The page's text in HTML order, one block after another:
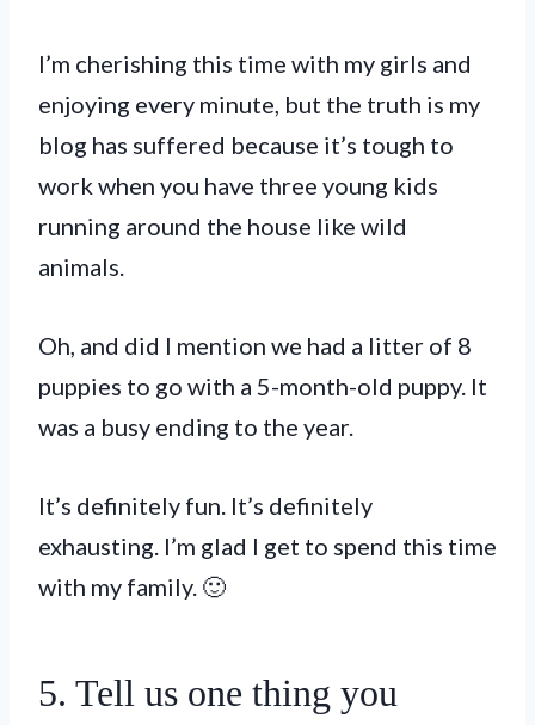
I’m cherishing this time with my girls and
enjoying every minute, but the truth is my
blog has suffered because it’s tough to
work when you have three young kids
running around the house like wild
animals.
Oh, and did I mention we had a litter of 8
puppies to go with a 5-month-old puppy. It
was a busy ending to the year.
It’s definitely fun. It’s definitely
exhausting. I’m glad I get to spend this time
with my family. 🙂
5. Tell us one thing you